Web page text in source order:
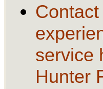
service
Hunter